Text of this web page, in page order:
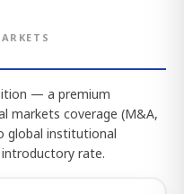
— a premium
markets coverage (M&A,
global institutional
rate.